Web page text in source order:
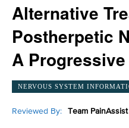
Alternative
Postherpetic
A
NERVOUS SYSTEM
Reviewed By: Team PainAssist